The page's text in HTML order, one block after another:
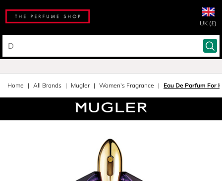
UK (£)
Home All Brands Mugler Women's Fragrance Eau De Parfum For